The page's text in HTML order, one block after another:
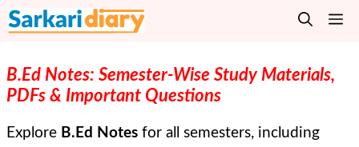
Skip
to
B.Ed Notes: Semester-Wise Study Materials,
PDFs & Important Questions
Explore B.Ed Notes for all semesters, including